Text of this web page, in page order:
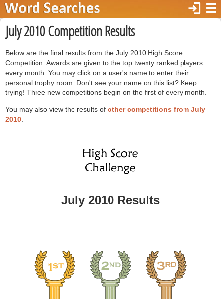
☰
login
July 2010 Competition Results
Below are the final results from the July 2010 High Score
Competition. Awards are given to the top twenty ranked players
every month. You may click on a user's name to enter their
personal trophy room. Don't see your name on this list? Keep
trying! Three new competitions begin on the first of every month.
You may also view the results of other competitions from July
2010
July 2010 Results